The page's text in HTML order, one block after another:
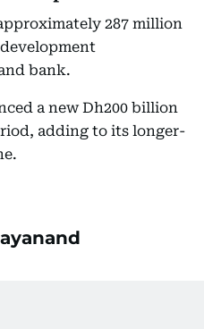
287 million
bank.
a new Dh200 billion
adding to its longer-